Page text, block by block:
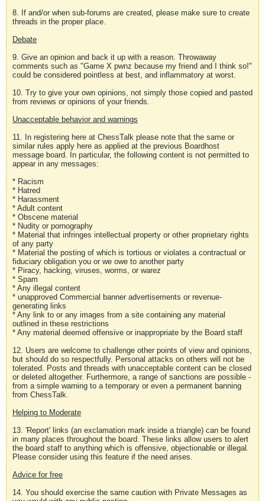
8. If and/or when sub-forums are created, please make sure to create
threads in the proper place.
Debate
9. Give an opinion and back it up with a reason. Throwaway
comments such as "Game X pwnz because my friend and I think so!"
could be considered pointless at best, and inflammatory at worst.
10. Try to give your own opinions, not simply those copied and pasted
from reviews or opinions of your friends.
Unacceptable behavior and warnings
11. In registering here at ChessTalk please note that the same or
similar rules apply here as applied at the previous Boardhost
message board. In particular, the following content is not permitted to
appear in any messages:
* Racism
* Hatred
* Harassment
* Adult content
* Obscene material
* Nudity or pornography
* Material that infringes intellectual property or other proprietary rights
of any party
* Material the posting of which is tortious or violates a contractual or
fiduciary obligation you or we owe to another party
* Piracy, hacking, viruses, worms, or warez
* Spam
* Any illegal content
* unapproved Commercial banner advertisements or revenue-
generating links
* Any link to or any images from a site containing any material
outlined in these restrictions
* Any material deemed offensive or inappropriate by the Board staff
12. Users are welcome to challenge other points of view and opinions,
but should do so respectfully. Personal attacks on others will not be
tolerated. Posts and threads with unacceptable content can be closed
or deleted altogether. Furthermore, a range of sanctions are possible -
from a simple warning to a temporary or even a permanent banning
from ChessTalk.
Helping to Moderate
13. 'Report' links (an exclamation mark inside a triangle) can be found
in many places throughout the board. These links allow users to alert
the board staff to anything which is offensive, objectionable or illegal.
Please consider using this feature if the need arises.
Advice for free
14. You should exercise the same caution with Private Messages as